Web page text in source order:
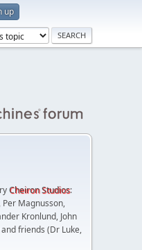
up
Cheiron Studios:
Per Magnusson,
Kronlund, John
friends (Dr Luke,